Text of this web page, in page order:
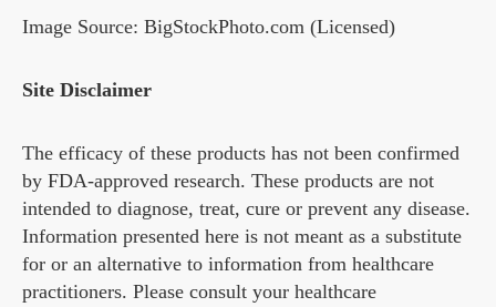
Image Source: BigStockPhoto.com (Licensed)
Site Disclaimer
The efficacy of these products has not been confirmed
by FDA-approved research. These products are not
intended to diagnose, treat, cure or prevent any disease.
Information presented here is not meant as a substitute
for or an alternative to information from healthcare
practitioners. Please consult your healthcare